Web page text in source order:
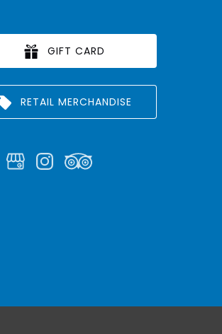
GIFT CARD
RETAIL MERCHANDISE